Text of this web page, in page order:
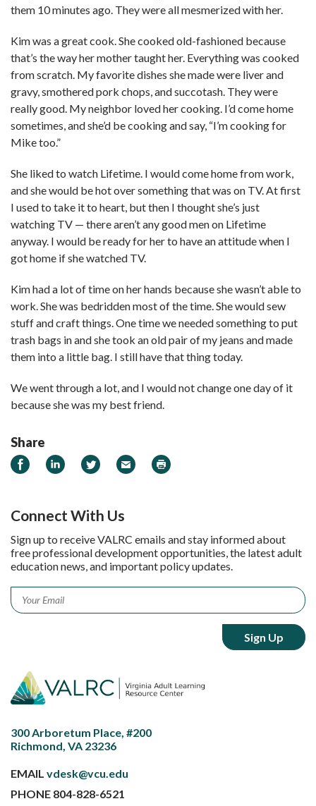
them 10 minutes ago. They were all mesmerized with her.
Kim was a great cook. She cooked old-fashioned because
that’s the way her mother taught her. Everything was cooked
from scratch. My favorite dishes she made were liver and
gravy, smothered pork chops, and succotash. They were
really good. My neighbor loved her cooking. I’d come home
sometimes, and she’d be cooking and say, “I’m cooking for
Mike too.”
She liked to watch Lifetime. I would come home from work,
and she would be hot over something that was on TV. At first
I used to take it to heart, but then I thought she’s just
watching TV — there aren’t any good men on Lifetime
anyway. I would be ready for her to have an attitude when I
got home if she watched TV.
Kim had a lot of time on her hands because she wasn’t able to
work. She was bedridden most of the time. She would sew
stuff and craft things. One time we needed something to put
trash bags in and she took an old pair of my jeans and made
them into a little bag. I still have that thing today.
We went through a lot, and I would not change one day of it
because she was my best friend.
Share
Share on Facebook
Share on LinkedIn
Share on Twitter
Email Print
Connect With Us
Sign up to receive VALRC emails and stay informed about
free professional development opportunities, the latest adult
education news, and important policy updates.
Email *
300 Arboretum Place, #200
Richmond, VA 23236
EMAIL vdesk@vcu.edu
PHONE 804-828-6521